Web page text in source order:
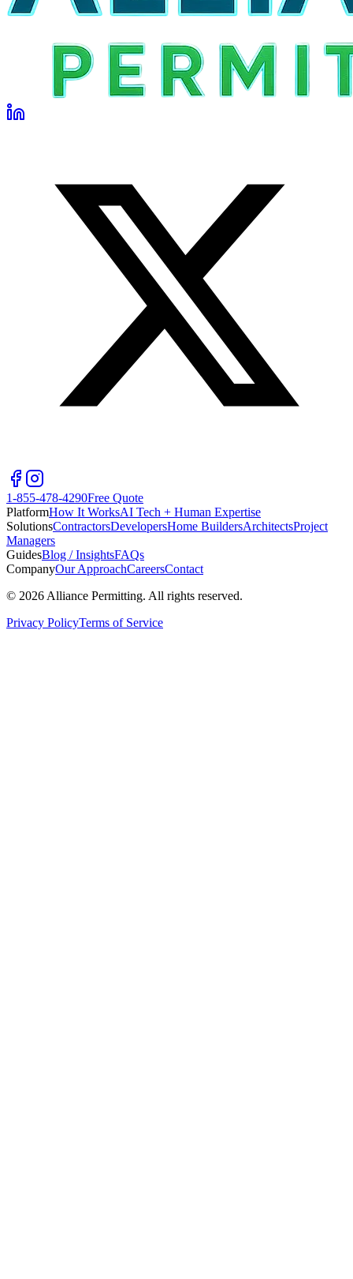
1-855-478-4290Free Quote
PlatformHow It WorksAI Tech + Human Expertise
SolutionsContractorsDevelopersHome BuildersArchitectsProject
Managers
GuidesBlog / InsightsFAQs
CompanyOur ApproachCareersContact
© 2026 Alliance Permitting. All rights reserved.
Privacy PolicyTerms of Service